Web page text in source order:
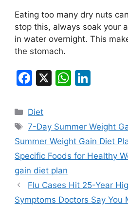
Eating too many dry nuts
stop this, always soak your
in water overnight. This
the stomach.
F
c
e
b
o
o
k
X
W
s
A
p
e
dI
n
Categories
Diet
Tags
7-Day Summer Weight
Summer Weight Gain Diet
Specific Foods for Healthy
gain diet plan
Flu Cases Hit 25-Year
Symptoms Doctors Say You